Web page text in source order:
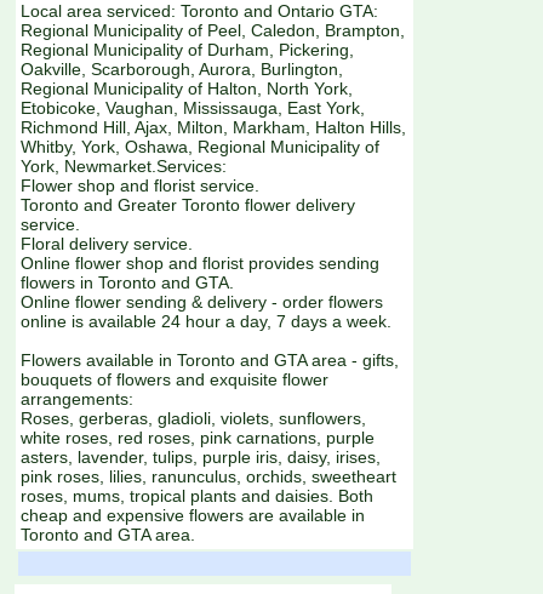
Local area serviced: Toronto and Ontario GTA:
Regional Municipality of Peel, Caledon, Brampton,
Regional Municipality of Durham, Pickering,
Oakville, Scarborough, Aurora, Burlington,
Regional Municipality of Halton, North York,
Etobicoke, Vaughan, Mississauga, East York,
Richmond Hill, Ajax, Milton, Markham, Halton Hills,
Whitby, York, Oshawa, Regional Municipality of
York, Newmarket.Services:
Flower shop and florist service.
Toronto and Greater Toronto flower delivery
service.
Floral delivery service.
Online flower shop and florist provides sending
flowers in Toronto and GTA.
Online flower sending & delivery - order flowers
online is available 24 hour a day, 7 days a week.
Flowers available in Toronto and GTA area - gifts,
bouquets of flowers and exquisite flower
arrangements:
Roses, gerberas, gladioli, violets, sunflowers,
white roses, red roses, pink carnations, purple
asters, lavender, tulips, purple iris, daisy, irises,
pink roses, lilies, ranunculus, orchids, sweetheart
roses, mums, tropical plants and daisies. Both
cheap and expensive flowers are available in
Toronto and GTA area.